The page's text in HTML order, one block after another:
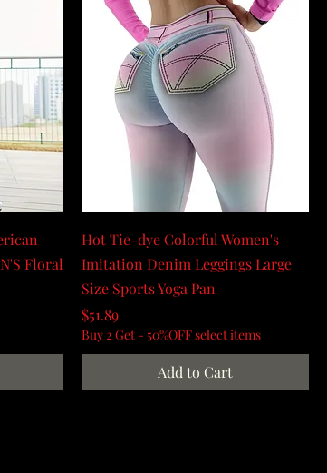
Floral
Hot Tie-dye Colorful Women's
Imitation Denim Leggings Large
Size Sports Yoga Pan
Price
$51.89
Buy 2 Get - 50%OFF select items
Add to Cart